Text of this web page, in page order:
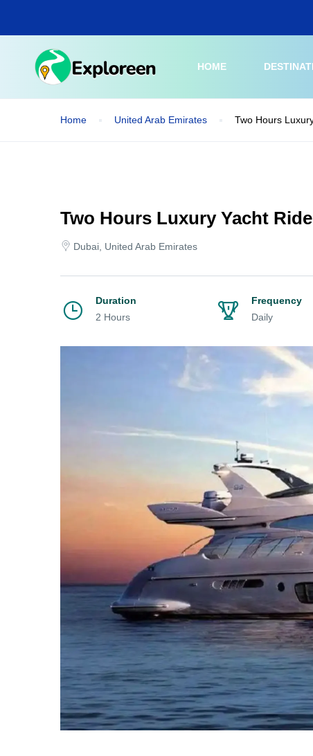
main
HOME
Home United Arab Emirates Two Hours
Two Hours Luxury Yacht
Dubai, United Arab Emirates
Duration
2 Hours
Frequency
Daily